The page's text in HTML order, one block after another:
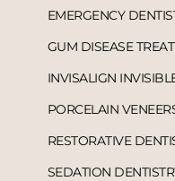
EMERGENCY
GUM DISEASE
INVISALIGN
PORCELAIN
RESTORATIVE
SEDATION